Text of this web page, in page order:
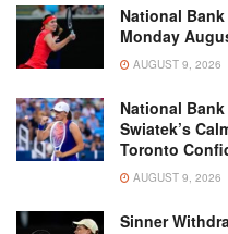
National
Monday
AUGUST 9, 2026
National
Swiatek’s
Toronto
AUGUST 9, 2026
Sinner